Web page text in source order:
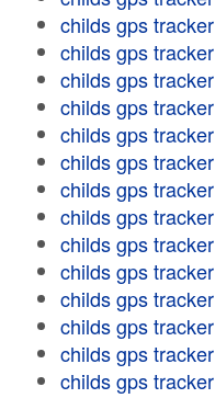
childs gps tracker
childs gps tracker
childs gps tracker
childs gps tracker
childs gps tracker
childs gps tracker
childs gps tracker
childs gps tracker
childs gps tracker
childs gps tracker
childs gps tracker
childs gps tracker
childs gps tracker
childs gps tracker